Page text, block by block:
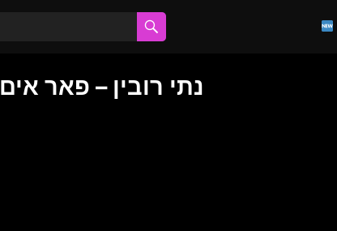
Nussi Rubin – FAR EIM נתי רובין – פאר אים